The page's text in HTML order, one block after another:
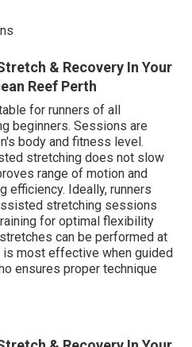
& Recovery In Your
Reef Perth
for runners of all
beginners. Sessions are
body and fitness level.
stretching does not slow
range of motion and
efficiency. Ideally, runners
stretching sessions
for optimal flexibility
can be performed at
most effective when guided
ensures proper technique